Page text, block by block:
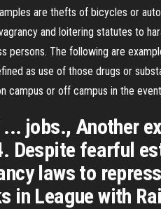
are thefts of bicycles or
and loitering statutes to
persons. The following are
as use of those drugs or
campus or off campus in the
... jobs., Another
Despite fearful
laws to
in League with